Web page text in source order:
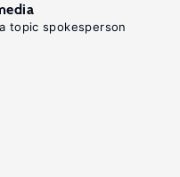
topic spokesperson